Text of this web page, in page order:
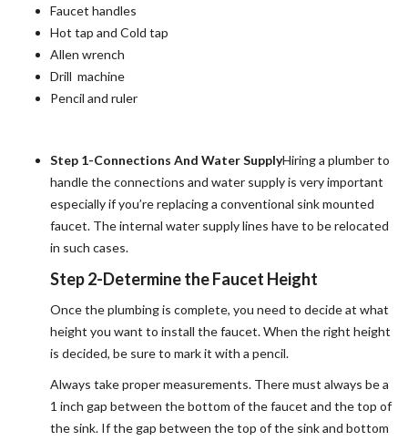
Faucet handles
Hot tap and Cold tap
Allen wrench
Drill machine
Pencil and ruler
Step 1-Connections And Water SupplyHiring a plumber to
handle the connections and water supply is very important
especially if you’re replacing a conventional sink mounted
faucet. The internal water supply lines have to be relocated
in such cases.
Step 2-Determine the Faucet Height
Once the plumbing is complete, you need to decide at what
height you want to install the faucet. When the right height
is decided, be sure to mark it with a pencil.
Always take proper measurements. There must always be a
1 inch gap between the bottom of the faucet and the top of
the sink. If the gap between the top of the sink and bottom